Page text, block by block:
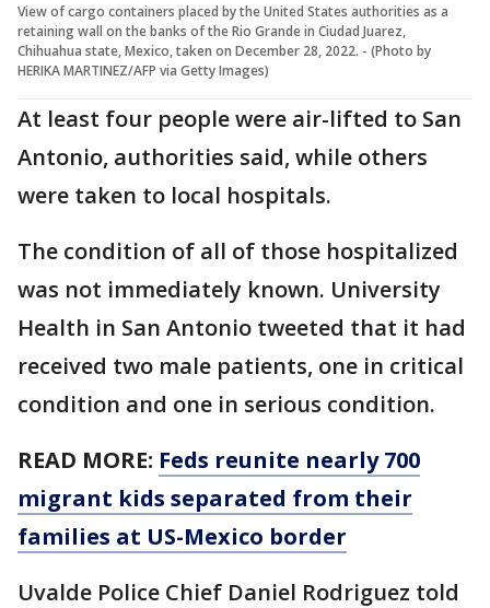
View of cargo containers placed by the United States authorities as a
retaining wall on the banks of the Rio Grande in Ciudad Juarez,
Chihuahua state, Mexico, taken on December 28, 2022. - (Photo by
HERIKA MARTINEZ/AFP via Getty Images)
At least four people were air-lifted to San
Antonio, authorities said, while others
were taken to local hospitals.
The condition of all of those hospitalized
was not immediately known. University
Health in San Antonio tweeted that it had
received two male patients, one in critical
condition and one in serious condition.
READ MORE: Feds reunite nearly 700
migrant kids separated from their
families at US-Mexico border
Uvalde Police Chief Daniel Rodriguez told